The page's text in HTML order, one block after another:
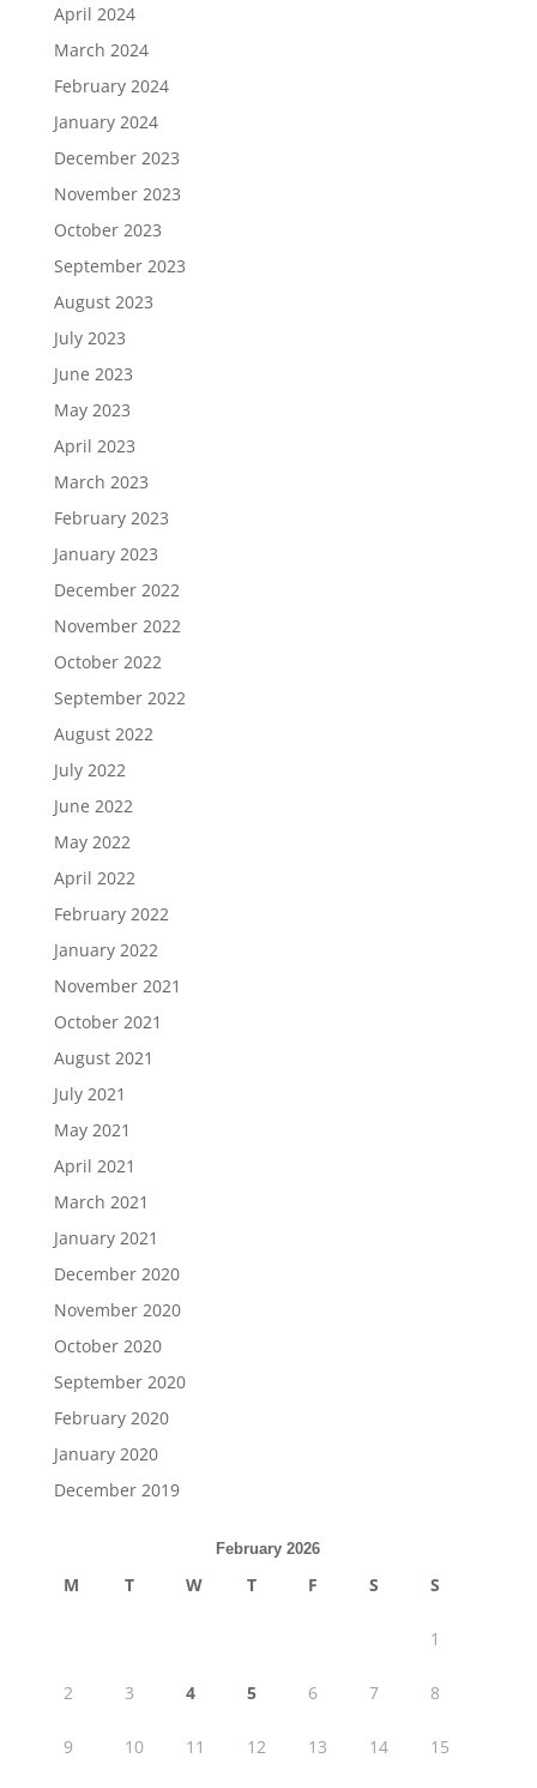
April 2024
March 2024
February 2024
January 2024
December 2023
November 2023
October 2023
September 2023
August 2023
July 2023
June 2023
May 2023
April 2023
March 2023
February 2023
January 2023
December 2022
November 2022
October 2022
September 2022
August 2022
July 2022
June 2022
May 2022
April 2022
February 2022
January 2022
November 2021
October 2021
August 2021
July 2021
May 2021
April 2021
March 2021
January 2021
December 2020
November 2020
October 2020
September 2020
February 2020
January 2020
December 2019
February 2026
M T W T F S S
1
2 3 4 5 6 7 8
9 10 11 12 13 14 15